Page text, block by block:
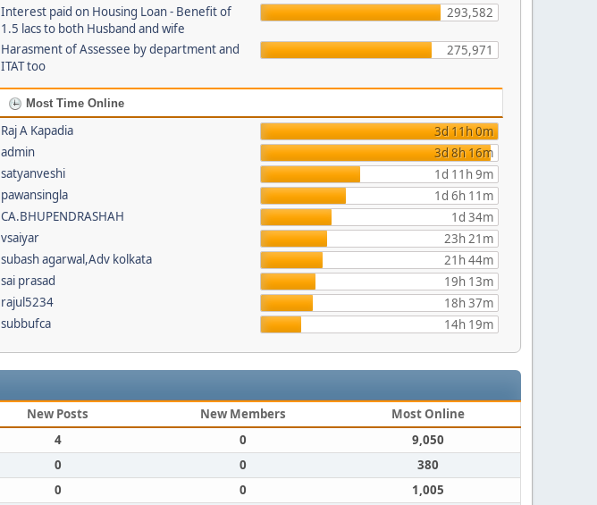
Interest paid on Housing Loan - Benefit of
1.5 lacs to both Husband and wife
293,582
Harasment of Assessee by department and
ITAT too
275,971
Most Time Online
Raj A Kapadia
3d 11h 0m
admin
3d 8h 16m
satyanveshi
1d 11h 9m
pawansingla
1d 6h 11m
CA.BHUPENDRASHAH
1d 34m
vsaiyar
23h 21m
subash agarwal,Adv kolkata
21h 44m
sai prasad
19h 13m
rajul5234
18h 37m
subbufca
14h 19m
New Posts New Members
Most Online
4 0
9,050
0 0
380
0 0
1,005